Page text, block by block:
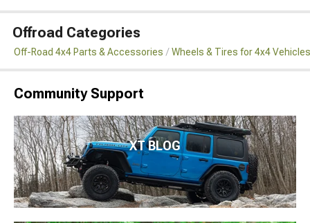
Offroad Categories
Off-Road 4x4 Parts & Accessories Wheels & Tires for 4x4 Vehicles
Community Support
XT BLOG